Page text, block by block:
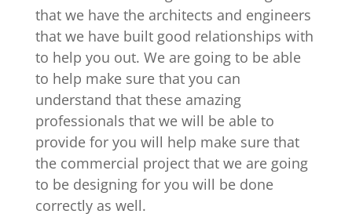
that we have the architects and engineers
that we have built good relationships with
to help you out. We are going to be able
to help make sure that you can
understand that these amazing
professionals that we will be able to
provide for you will help make sure that
the commercial project that we are going
to be designing for you will be done
correctly as well.